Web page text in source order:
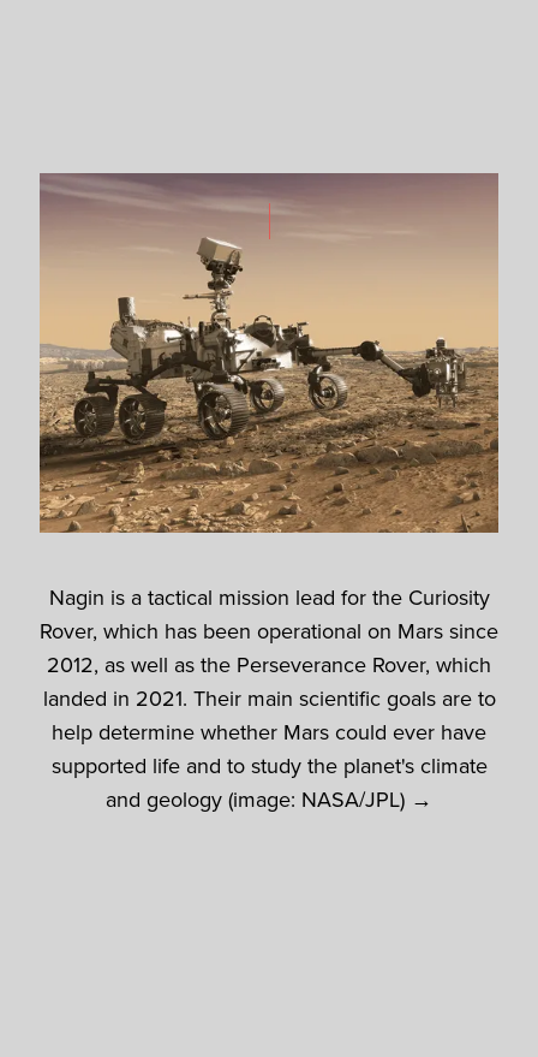
Nagin is a tactical mission lead for the Curiosity
Rover, which has been operational on Mars since
2012, as well as the Perseverance Rover, which
landed in 2021. Their main scientific goals are to
help determine whether Mars could ever have
supported life and to study the planet's climate
and geology (image: NASA/JPL) →